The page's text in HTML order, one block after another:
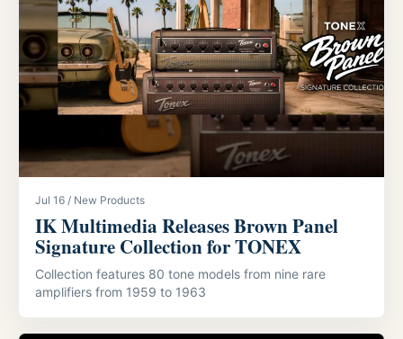
Jul 16 / New Products
IK Multimedia Releases Brown Panel
Signature Collection for TONEX
Collection features 80 tone models from nine rare
amplifiers from 1959 to 1963